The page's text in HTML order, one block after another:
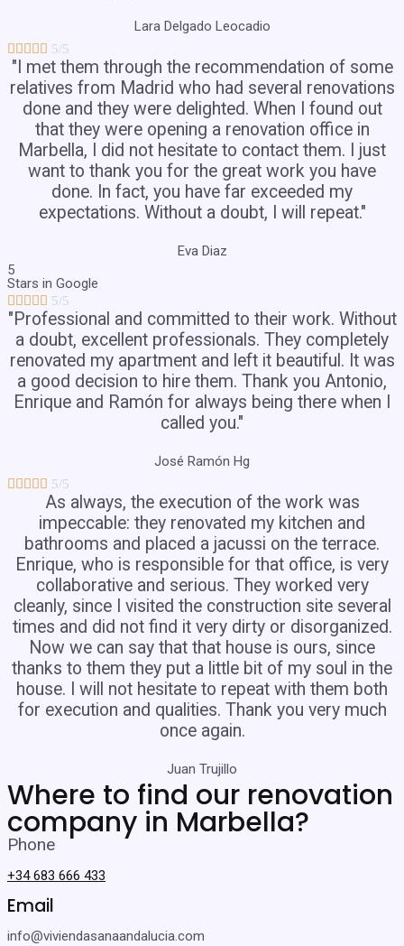
Lara Delgado Leocadio
     5/5
"I met them through the recommendation of some
relatives from Madrid who had several renovations
done and they were delighted. When I found out
that they were opening a renovation office in
Marbella, I did not hesitate to contact them. I just
want to thank you for the great work you have
done. In fact, you have far exceeded my
expectations. Without a doubt, I will repeat."
Eva Diaz
5
Stars in Google
     5/5
"Professional and committed to their work. Without
a doubt, excellent professionals. They completely
renovated my apartment and left it beautiful. It was
a good decision to hire them. Thank you Antonio,
Enrique and Ramón for always being there when I
called you."
José Ramón Hg
     5/5
As always, the execution of the work was
impeccable: they renovated my kitchen and
bathrooms and placed a jacussi on the terrace.
Enrique, who is responsible for that office, is very
collaborative and serious. They worked very
cleanly, since I visited the construction site several
times and did not find it very dirty or disorganized.
Now we can say that that house is ours, since
thanks to them they put a little bit of my soul in the
house. I will not hesitate to repeat with them both
for execution and qualities. Thank you very much
once again.
Juan Trujillo
Where to find our renovation
company in Marbella?
Phone
+34 683 666 433
Email
info@viviendasanaandalucia.com